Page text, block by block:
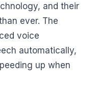
and their
ever. The
voice
automatically,
up when